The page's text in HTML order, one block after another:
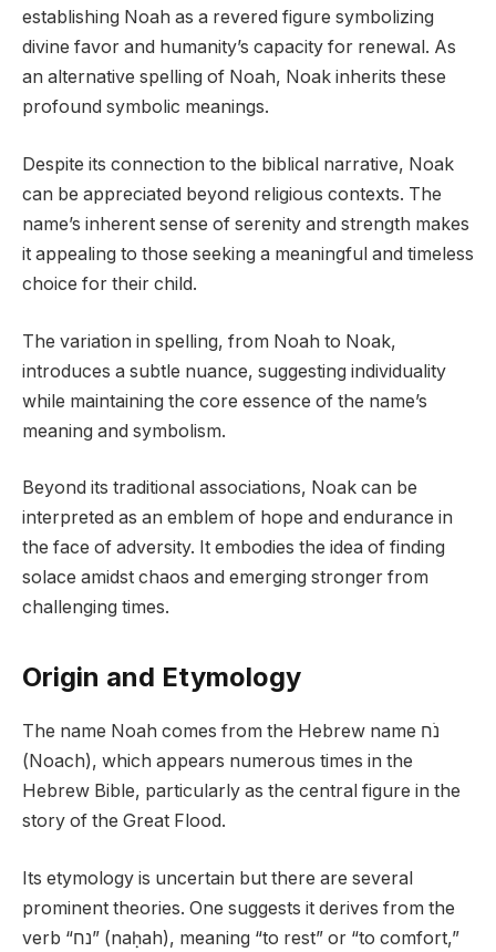
establishing Noah as a revered figure symbolizing
divine favor and humanity’s capacity for renewal. As
an alternative spelling of Noah, Noak inherits these
profound symbolic meanings.
Despite its connection to the biblical narrative, Noak
can be appreciated beyond religious contexts. The
name’s inherent sense of serenity and strength makes
it appealing to those seeking a meaningful and timeless
choice for their child.
The variation in spelling, from Noah to Noak,
introduces a subtle nuance, suggesting individuality
while maintaining the core essence of the name’s
meaning and symbolism.
Beyond its traditional associations, Noak can be
interpreted as an emblem of hope and endurance in
the face of adversity. It embodies the idea of finding
solace amidst chaos and emerging stronger from
challenging times.
Origin and Etymology
The name Noah comes from the Hebrew name נֹח
(Noach), which appears numerous times in the
Hebrew Bible, particularly as the central figure in the
story of the Great Flood.
Its etymology is uncertain but there are several
prominent theories. One suggests it derives from the
verb “נח” (naḥah), meaning “to rest” or “to comfort,”